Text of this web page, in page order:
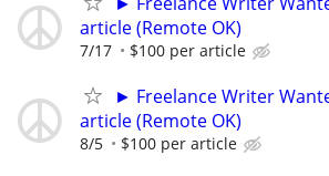
article (Remote OK)
7/17 $100 per article
► Freelance Writer
article (Remote OK)
8/5 $100 per article